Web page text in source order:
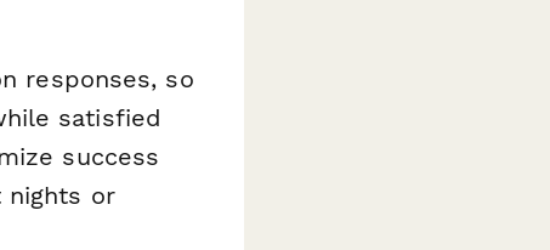
responses, so
satisfied
success
nights or